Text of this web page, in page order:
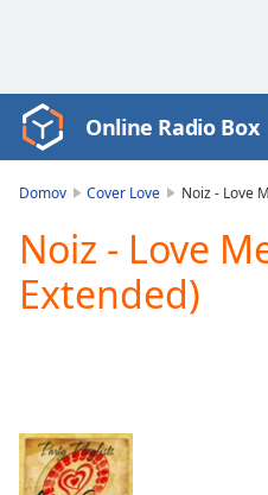
Video
Player
Play
Video
Play
Current
Time0:00
Online Radio Box
Domov Cover Love Noiz - Love
Noiz - Love
Extended)